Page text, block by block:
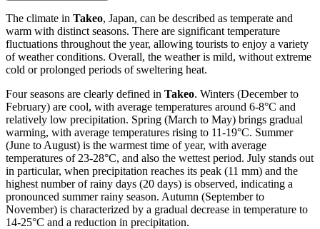
The climate in Takeo, Japan, can be described as temperate and
warm with distinct seasons. There are significant temperature
fluctuations throughout the year, allowing tourists to enjoy a variety
of weather conditions. Overall, the weather is mild, without extreme
cold or prolonged periods of sweltering heat.
Four seasons are clearly defined in Takeo. Winters (December to
February) are cool, with average temperatures around 6-8°C and
relatively low precipitation. Spring (March to May) brings gradual
warming, with average temperatures rising to 11-19°C. Summer
(June to August) is the warmest time of year, with average
temperatures of 23-28°C, and also the wettest period. July stands out
in particular, when precipitation reaches its peak (11 mm) and the
highest number of rainy days (20 days) is observed, indicating a
pronounced summer rainy season. Autumn (September to
November) is characterized by a gradual decrease in temperature to
14-25°C and a reduction in precipitation.